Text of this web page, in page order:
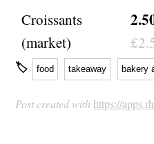
Croissants
(market)
🏷 food takeaway bakery
Post created with https://